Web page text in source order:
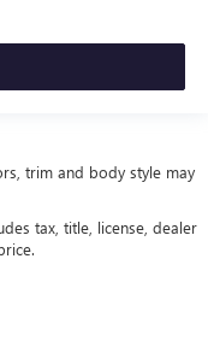
trim and body style may
tax, title, license, dealer